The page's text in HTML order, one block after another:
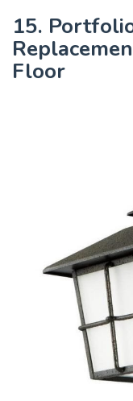
15.
Floor